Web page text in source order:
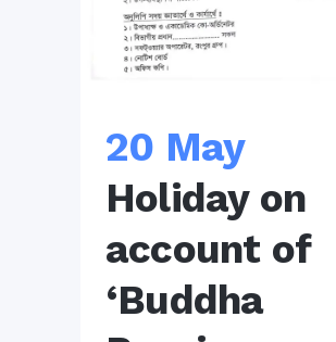
20 May
Holiday on
account of
‘Buddha